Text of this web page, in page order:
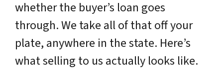
whether the buyer’s loan goes
through. We take all of that off your
plate, anywhere in the state. Here’s
what selling to us actually looks like.